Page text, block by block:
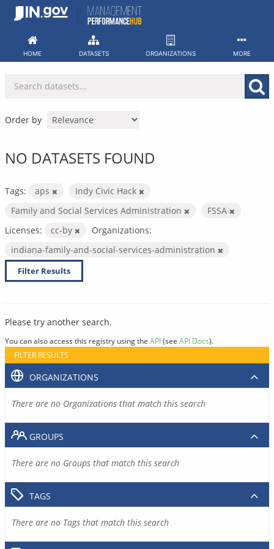
Skip
HOME DATASETS ORGANIZATIONS MORE
Order by
NO DATASETS FOUND
Tags: aps
Indy Civic Hack
Family and Social Services Administration
FSSA
Licenses:
cc-by
Organizations:
indiana-family-and-social-services-administration
Filter Results
Please try another search.
You can also access this registry using the API(see API Docs).
FILTER RESULTS
ORGANIZATIONS
There are no Organizations that match this search
GROUPS
There are no Groups that match this search
TAGS
There are no Tags that match this search